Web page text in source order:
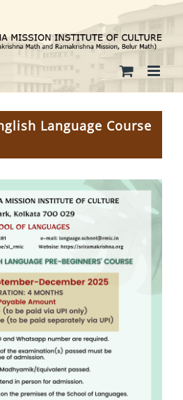
Language Course